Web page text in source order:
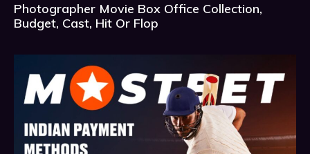
Photographer Movie Box Office Collection,
Budget, Cast, Hit Or Flop